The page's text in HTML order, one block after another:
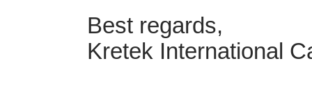
Best regards,
Kretek International